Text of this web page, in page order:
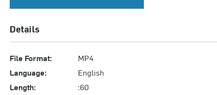
Details
File Format:
MP4
Language:
English
Length:
:60